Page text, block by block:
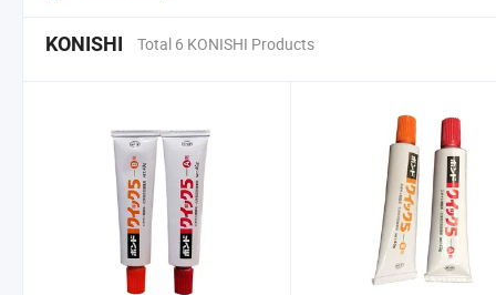
KONISHI Total 6 KONISHI Products